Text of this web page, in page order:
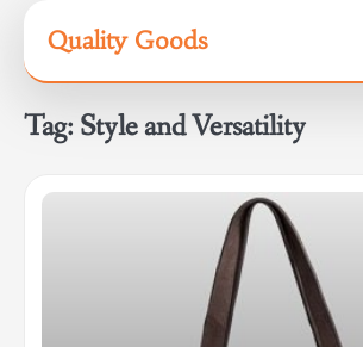
content
Quality Goods
Tag: Style and Versatility